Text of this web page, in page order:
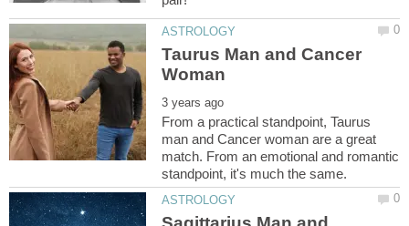
Taurus Man and Cancer
From a practical standpoint, Taurus
man and Cancer woman are a great
match. From an emotional and romantic